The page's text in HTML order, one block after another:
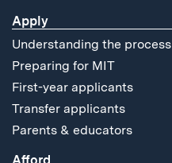
Apply
Understanding the process
Preparing for MIT
First-year applicants
Transfer applicants
Parents & educators